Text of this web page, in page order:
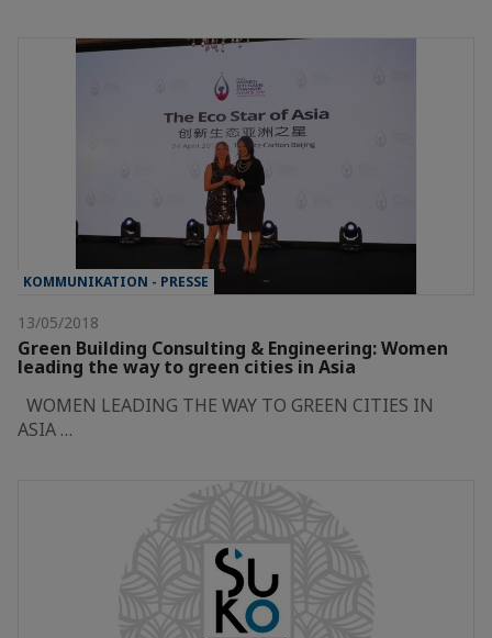
KOMMUNIKATION - PRESSE
13/05/2018
Green Building Consulting & Engineering: Women
leading the way to green cities in Asia
WOMEN LEADING THE WAY TO GREEN CITIES IN
ASIA …